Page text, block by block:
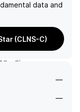
data and
(CLNS-C)
C)
—
—